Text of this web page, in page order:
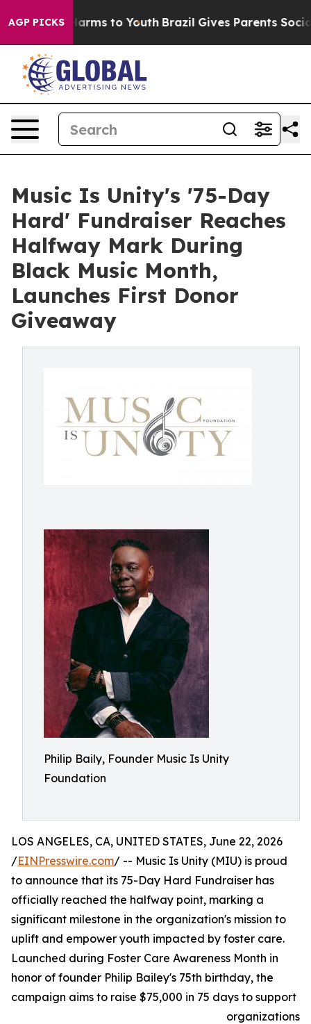
AGP PICKSHarms to Youth Brazil Gives Parents Social
Music Is Unity's '75-Day
Hard' Fundraiser Reaches
Halfway Mark During
Black Music Month,
Launches First Donor
Giveaway
Philip Baily, Founder Music Is Unity
Foundation
LOS ANGELES, CA, UNITED STATES, June 22, 2026
/EINPresswire.com/ -- Music Is Unity (MIU) is proud
to announce that its 75-Day Hard Fundraiser has
officially reached the halfway point, marking a
significant milestone in the organization's mission to
uplift and empower youth impacted by foster care.
Launched during Foster Care Awareness Month in
honor of founder Philip Bailey's 75th birthday, the
campaign aims to raise $75,000 in 75 days to support
organizations